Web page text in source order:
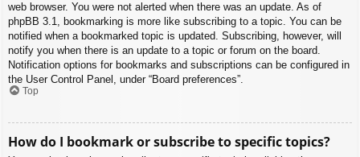
web browser. You were not alerted when there was an update. As of
phpBB 3.1, bookmarking is more like subscribing to a topic. You can be
notified when a bookmarked topic is updated. Subscribing, however, will
notify you when there is an update to a topic or forum on the board.
Notification options for bookmarks and subscriptions can be configured in
the User Control Panel, under “Board preferences”.
Top
How do I bookmark or subscribe to specific topics?